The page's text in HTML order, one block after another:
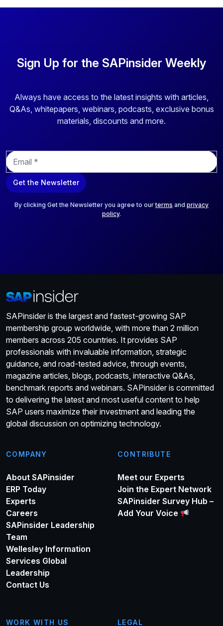
Sign Up for the SAPinsider Weekly
Always have access to the latest insights with articles,
Q&As, whitepapers, webinars, podcasts, exclusive bonus
materials, discounts and more.
E
m
a
i
Get the Newsletter
By clicking Get the Newsletter you agree to ourterms and privacy
policy.
SAPinsider is the largest and fastest-growing SAP
membership group worldwide, with more than 2 million
members across 205 countries. It provides SAP
professionals with invaluable information, strategic
guidance, and road-tested advice, through events,
magazine articles, blogs, podcasts, interactive Q&As,
benchmark reports and webinars. SAPinsider is committed
to delivering the latest and most useful content to help
SAP users maximize their investment and leading the
global discussion on optimizing technology.
COMPANY
About SAPinsider
ERP Today
Experts
Careers
SAPinsider Leadership
Team
Wellesley Information
Services Global
Leadership
Contact Us
CONTRIBUTE
Meet our Experts
Join the Expert Network
SAPinsider Survey Hub –
Add Your Voice
WORK WITH US LEGAL